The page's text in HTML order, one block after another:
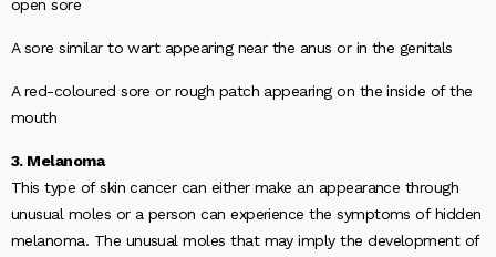
open sore
A sore similar to wart appearing near the anus or in the genitals
A red-coloured sore or rough patch appearing on the inside of the
mouth
3. Melanoma
This type of skin cancer can either make an appearance through
unusual moles or a person can experience the symptoms of hidden
melanoma. The unusual moles that may imply the development of